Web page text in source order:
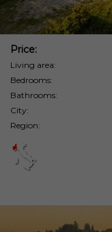
Price:
Living area:
Bedrooms:
Bathrooms:
City:
Region: